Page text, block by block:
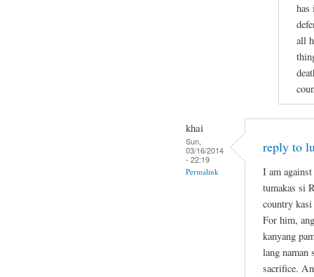
has
all
khai
Sun,
03/16/2014
- 22:19
Permalink
reply to
I am
tumakas si
country kasi
For him,
kanyang
lang naman
sacrifice.